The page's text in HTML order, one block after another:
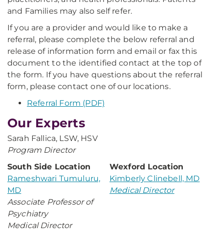
and Families may also self refer.
If you are a provider and would like to make a
referral, please complete the below referral and
release of information form and email or fax this
document to the identified contact at the top of
the form. If you have questions about the referral
form, please contact one of our locations.
Referral Form (PDF)
Our Experts
Sarah Fallica, LSW, HSV
Program Director
South Side Location
Rameshwari Tumuluru,
MD
Associate Professor of
Psychiatry
Medical Director
Wexford Location
Kimberly Clinebell, MD
Medical Director